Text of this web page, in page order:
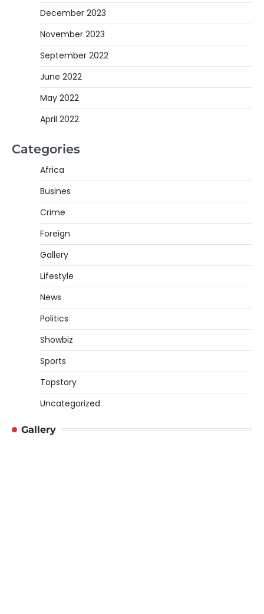
December 2023
November 2023
September 2022
June 2022
May 2022
April 2022
Categories
Africa
Busines
Crime
Foreign
Gallery
Lifestyle
News
Politics
Showbiz
Sports
Topstory
Uncategorized
Gallery